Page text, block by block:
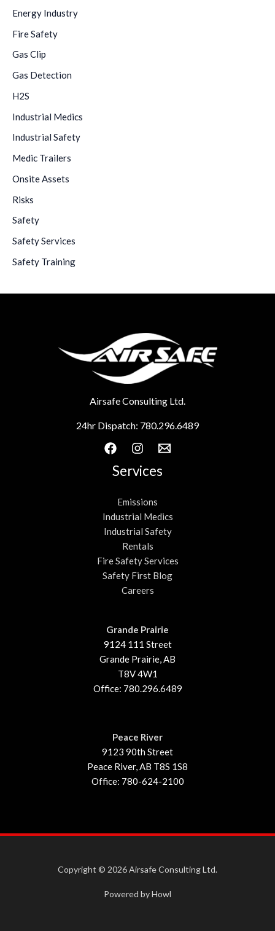
Energy Industry
Fire Safety
Gas Clip
Gas Detection
H2S
Industrial Medics
Industrial Safety
Medic Trailers
Onsite Assets
Risks
Safety
Safety Services
Safety Training
Airsafe Consulting Ltd.
24hr Dispatch: 780.296.6489
Services
Emissions
Industrial Medics
Industrial Safety
Rentals
Fire Safety Services
Safety First Blog
Careers
Grande Prairie
9124 111 Street
Grande Prairie, AB
T8V 4W1
Office: 780.296.6489
Peace River
9123 90th Street
Peace River, AB T8S 1S8
Office: 780-624-2100
Copyright © 2026 Airsafe Consulting Ltd.
Powered by Howl